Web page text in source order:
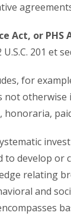
Act, or PHS
201 et
for
not otherwise
honoraria,
to develop or
relating
and